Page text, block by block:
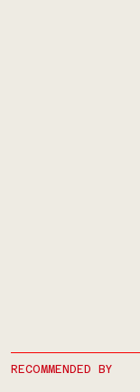
RECOMMENDED BY